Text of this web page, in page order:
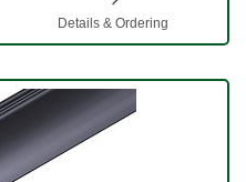
Details & Ordering